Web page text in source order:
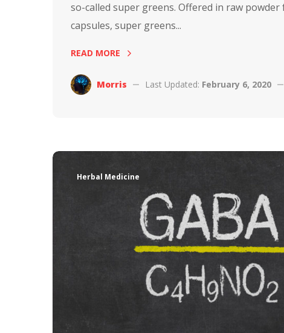
so-called super greens. Offered in raw
capsules, super greens...
READ MORE
Morris Last Updated: February 6, 2020
Herbal Medicine